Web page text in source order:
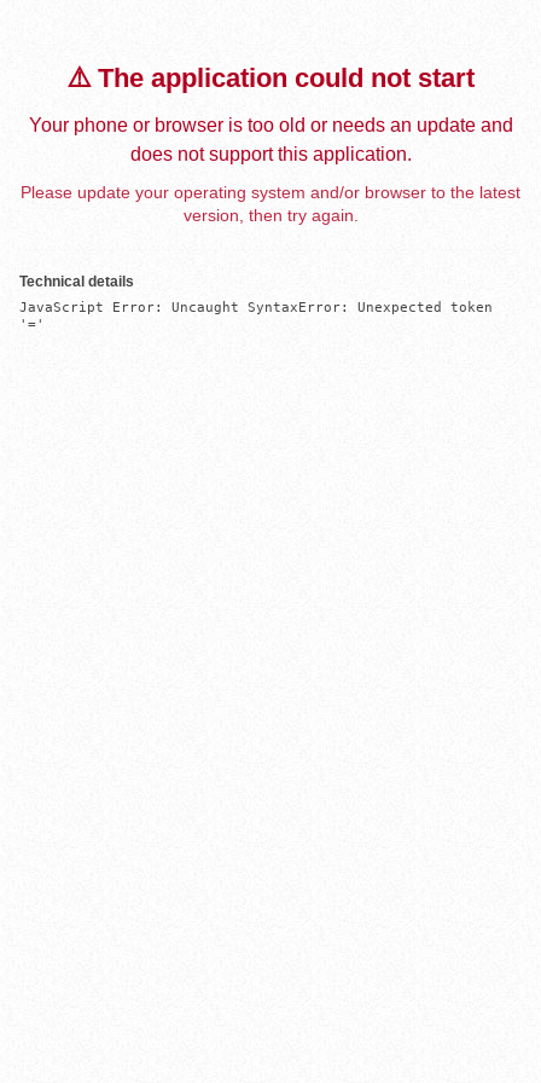
⚠️ The application could not start
Your phone or browser is too old or needs an update and
does not support this application.
Please update your operating system and/or browser to the latest
version, then try again.
Technical details
JavaScript Error: Uncaught SyntaxError: Unexpected token
'='